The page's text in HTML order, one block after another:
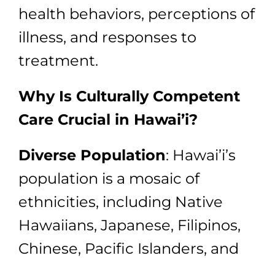
health behaviors, perceptions of
illness, and responses to
treatment.
Why Is Culturally Competent
Care Crucial in Hawai’i?
Diverse Population: Hawai’i’s
population is a mosaic of
ethnicities, including Native
Hawaiians, Japanese, Filipinos,
Chinese, Pacific Islanders, and